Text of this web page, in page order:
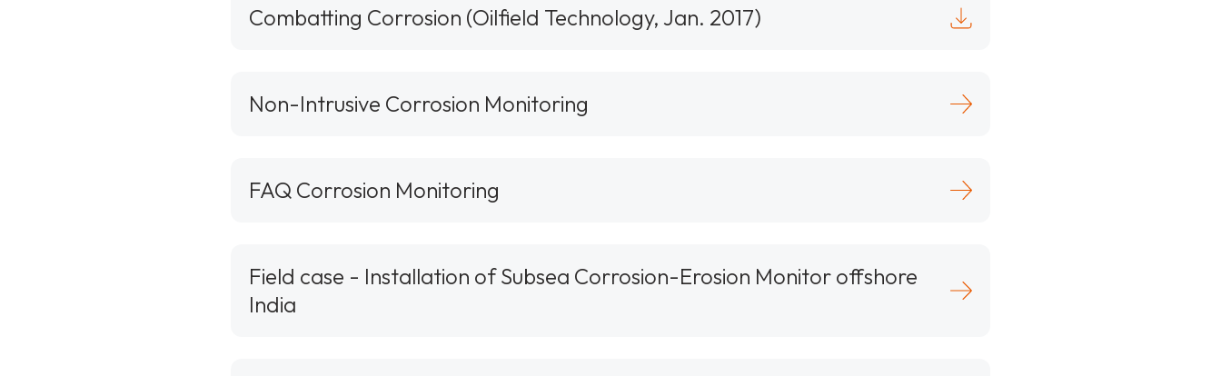
Combatting Corrosion (Oilfield Technology, Jan. 2017)
Non-Intrusive Corrosion Monitoring
FAQ Corrosion Monitoring
Field case - Installation of Subsea Corrosion-Erosion Monitor offshore
India